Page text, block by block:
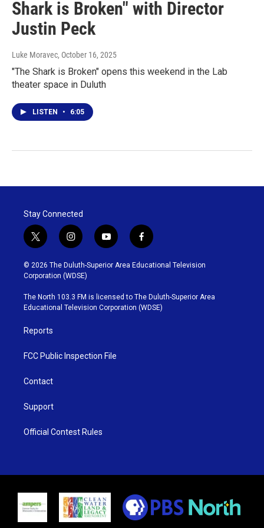
Shark is Broken" with Director
Justin Peck
Luke Moravec, October 16, 2025
"The Shark is Broken" opens this weekend in the Lab
theater space in Duluth
LISTEN • 6:05
Stay Connected
t
w
i
t
t
e
r
i
n
s
t
g
r
y
o
u
b
e
f
a
c
o
o
k
© 2026 The Duluth-Superior Area Educational Television
Corporation (WDSE)
The North 103.3 FM is licensed to The Duluth-Superior Area
Educational Television Corporation (WDSE)
Reports
FCC Public Inspection File
Contact
Support
Official Contest Rules